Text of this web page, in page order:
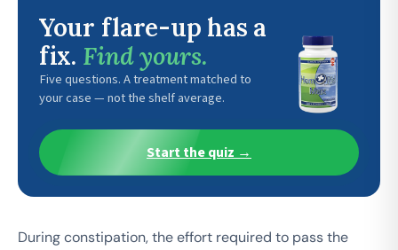
Your flare-up has a
fix. Find yours.
Five questions. A treatment matched to
your case — not the shelf average.
Start the quiz →
During constipation, the effort required to pass the